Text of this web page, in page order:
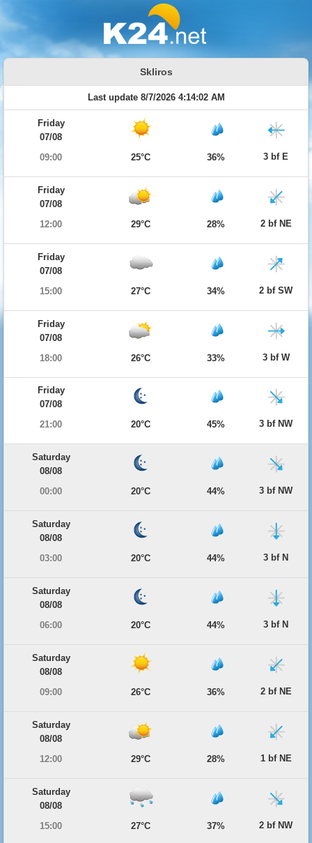
Skliros
Last update 8/7/2026 4:14:02 AM
Friday
07/08
09:00
25°C 36% 3 bf E
Friday
07/08
12:00
29°C 28% 2 bf NE
Friday
07/08
15:00
27°C 34% 2 bf SW
Friday
07/08
18:00
26°C 33% 3 bf W
Friday
07/08
21:00
20°C 45% 3 bf NW
Saturday
08/08
00:00
20°C 44% 3 bf NW
Saturday
08/08
03:00
20°C 44% 3 bf N
Saturday
08/08
06:00
20°C 44% 3 bf N
Saturday
08/08
09:00
26°C 36% 2 bf NE
Saturday
08/08
12:00
29°C 28% 1 bf NE
Saturday
08/08
15:00
27°C 37% 2 bf NW